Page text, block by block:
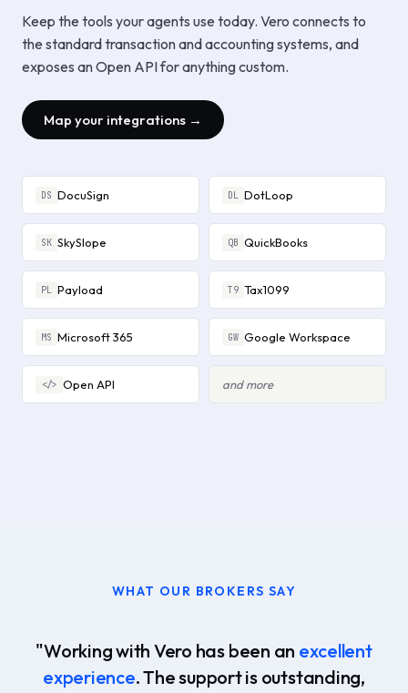
Keep the tools your agents use today. Vero connects to
the standard transaction and accounting systems, and
exposes an Open API for anything custom.
Map your integrations →
DS DocuSign DL DotLoop
SK SkySlope QB QuickBooks
PL Payload T9 Tax1099
MS Microsoft 365 GW Google Workspace
</> Open API and more
WHAT OUR BROKERS SAY
"Working with Vero has been an excellent
experience. The support is outstanding,